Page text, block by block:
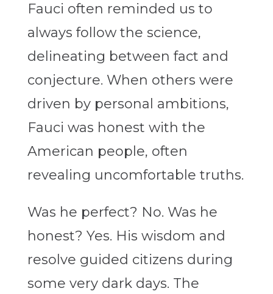
Fauci often reminded us to
always follow the science,
delineating between fact and
conjecture. When others were
driven by personal ambitions,
Fauci was honest with the
American people, often
revealing uncomfortable truths.
Was he perfect? No. Was he
honest? Yes. His wisdom and
resolve guided citizens during
some very dark days. The